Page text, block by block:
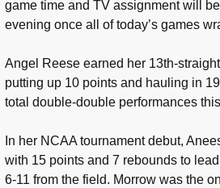
game time and TV assignment will
evening once all of today’s games
Angel Reese earned her 13th-
putting up 10 points and hauling in
total double-double performances
In her NCAA tournament debut,
with 15 points and 7 rebounds to
6-11 from the field. Morrow was the